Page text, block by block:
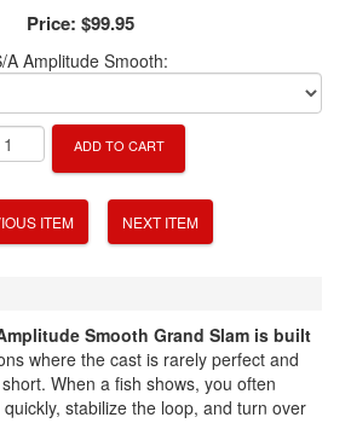
Price: $99.95
A Amplitude Smooth:
ADD TO CART
ITEM NEXT ITEM
Smooth Grand Slam is built
where the cast is rarely perfect and
When a fish shows, you often
stabilize the loop, and turn over